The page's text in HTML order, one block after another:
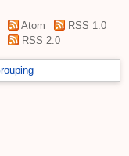
Atom
RSS 1.0
RSS 2.0